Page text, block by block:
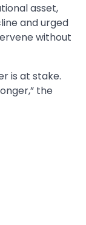
asset,
and urged
without
is at stake.
the